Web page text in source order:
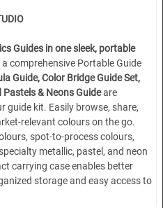
Guides in one sleek, portable
comprehensive Portable Guide
Guide, Color Bridge Guide Set,
Pastels & Neons Guideare
guide kit. Easily browse, share,
relevant colours on the go.
spot-to-process colours,
metallic, pastel, and neon
carrying case enables better
storage and easy access to
Portable Guide Studio,